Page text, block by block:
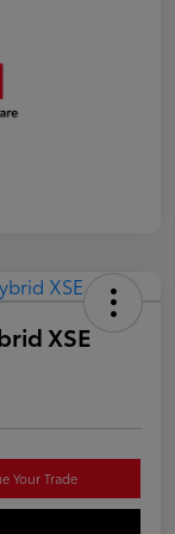
XSE
Your Trade